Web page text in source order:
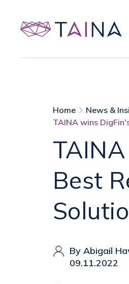
Home
News &
TAINA wins
Best
By Abigail
09.11.2022